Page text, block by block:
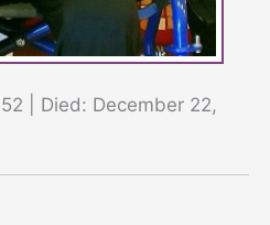
| Died: December 22,